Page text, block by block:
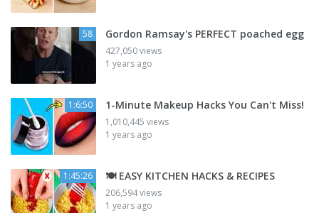
58 Gordon Ramsay's PERFECT poached egg
427,050 views
1 years ago
1:6:50 1-Minute Makeup Hacks You Can't Miss!
1,010,445 views
1 years ago
1:45:26 🍽️ EASY KITCHEN HACKS & RECIPES
206,594 views
1 years ago